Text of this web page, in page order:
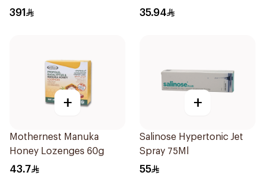
391 35.94
+
Mothernest Manuka
Honey Lozenges 60g
43.7
+
Salinose Hypertonic Jet
Spray 75Ml
55